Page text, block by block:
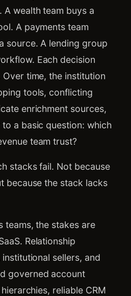
A wealth team buys a
A payments team
source. A lending group
Each decision
Over time, the institution
tools, conflicting
enrichment sources,
a basic question: which
team trust?
stacks fail. Not because
because the stack lacks
teams, the stakes are
Relationship
sellers, and
governed account
reliable CRM